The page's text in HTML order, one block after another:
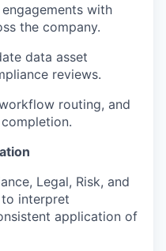
with
the company.
data asset
reviews.
routing, and
Legal, Risk, and
interpret
application of